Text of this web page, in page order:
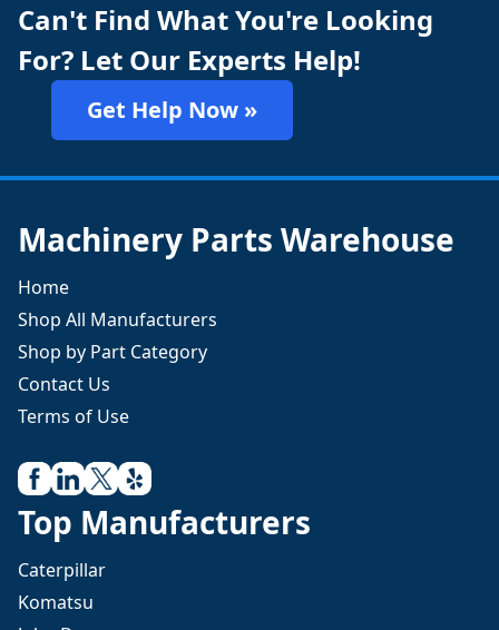
Can't Find What You're Looking
For? Let Our Experts Help!
Get Help Now »
Machinery Parts Warehouse
Home
Shop All Manufacturers
Shop by Part Category
Contact Us
Terms of Use
Top Manufacturers
Caterpillar
Komatsu